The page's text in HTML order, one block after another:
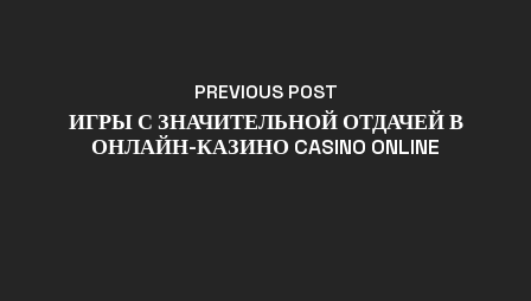
PREVIOUS POST
ИГРЫ С ЗНАЧИТЕЛЬНОЙ ОТДАЧЕЙ В
ОНЛАЙН-КАЗИНО CASINO ONLINE